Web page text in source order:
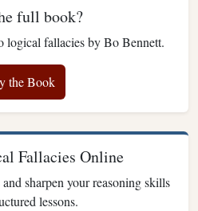
full book?
logical fallacies by Bo Bennett.
the Book
Fallacies Online
sharpen your reasoning skills
lessons.